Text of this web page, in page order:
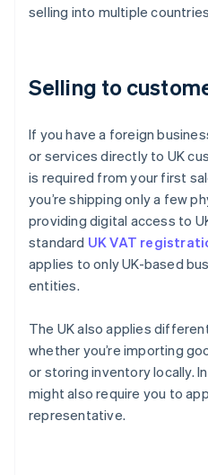
selling into multiple
Selling to
If you have a foreign
or services directly to UK
is required from your first
you’re shipping only a few
providing digital access to
standard UK VAT
applies to only UK-based
entities.
The UK also applies
whether you’re importing
or storing inventory locally.
might also require you to
representative.